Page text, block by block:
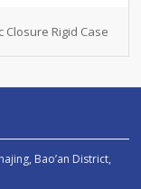
Closure Rigid Case
Bao’an District,